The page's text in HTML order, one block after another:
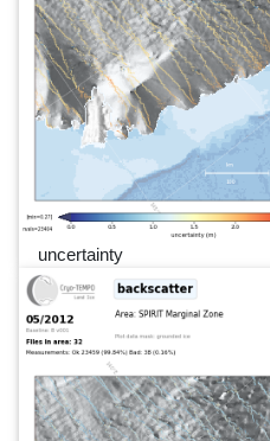
uncertainty